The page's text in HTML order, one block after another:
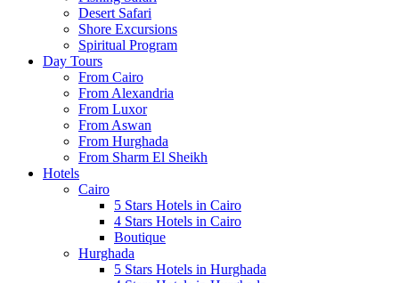
Desert Safari
Shore Excursions
Spiritual Program
Day Tours
From Cairo
From Alexandria
From Luxor
From Aswan
From Hurghada
From Sharm El Sheikh
Hotels
Cairo
5 Stars Hotels in Cairo
4 Stars Hotels in Cairo
Boutique
Hurghada
5 Stars Hotels in Hurghada